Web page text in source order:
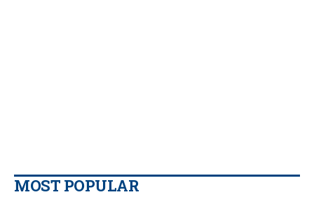
MOST POPULAR